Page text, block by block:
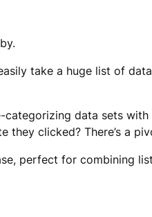
take a huge list of
data sets
they clicked? There’s a
perfect for